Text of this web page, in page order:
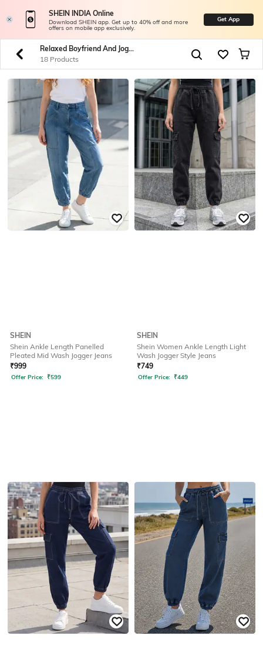
SHEIN INDIA Online
Download SHEIN app. Get up to 40% off and more
offers on mobile app exclusively.
Get App
Relaxed Boyfriend And Jogger Jeans
18 Products
SHEIN
Shein Ankle Length Panelled
Pleated Mid Wash Jogger Jeans
₹999
Offer Price: ₹599
SHEIN
Shein Women Ankle Length Light
Wash Jogger Style Jeans
₹749
Offer Price: ₹449